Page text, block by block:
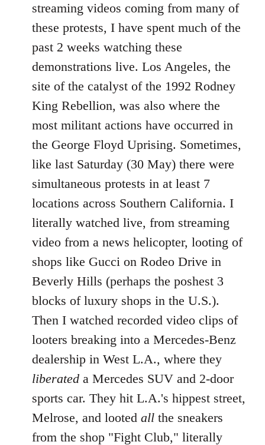
streaming videos coming from many of
these protests, I have spent much of the
past 2 weeks watching these
demonstrations live. Los Angeles, the
site of the catalyst of the 1992 Rodney
King Rebellion, was also where the
most militant actions have occurred in
the George Floyd Uprising. Sometimes,
like last Saturday (30 May) there were
simultaneous protests in at least 7
locations across Southern California. I
literally watched live, from streaming
video from a news helicopter, looting of
shops like Gucci on Rodeo Drive in
Beverly Hills (perhaps the poshest 3
blocks of luxury shops in the U.S.).
Then I watched recorded video clips of
looters breaking into a Mercedes-Benz
dealership in West L.A., where they
liberated a Mercedes SUV and 2-door
sports car. They hit L.A.'s hippest street,
Melrose, and looted all the sneakers
from the shop "Fight Club," literally